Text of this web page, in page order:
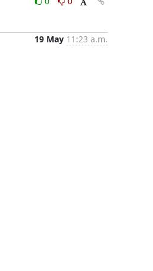
19 May 11:23 a.m.